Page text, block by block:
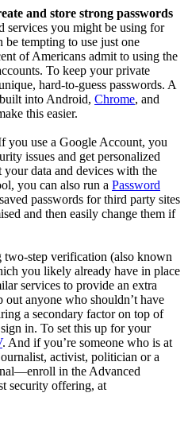
and store strong passwords
services you might be using for
tempting to use just one
of Americans admit to using the
To keep your private
hard-to-guess passwords. A
into Android, Chrome, and
this easier.
you use a Google Account, you
issues and get personalized
data and devices with the
you can also run a Password
passwords for third party sites
and then easily change them if
two-step verification (also known
you likely already have in place
services to provide an extra
anyone who shouldn’t have
a secondary factor on top of
in. To set this up for your
. And if you’re someone who is at
activist, politician or a
in the Advanced
security offering, at